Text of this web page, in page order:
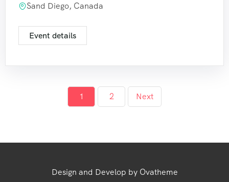
Sand Diego, Canada
Event details
1 2 Next
Design and Develop by Ovatheme